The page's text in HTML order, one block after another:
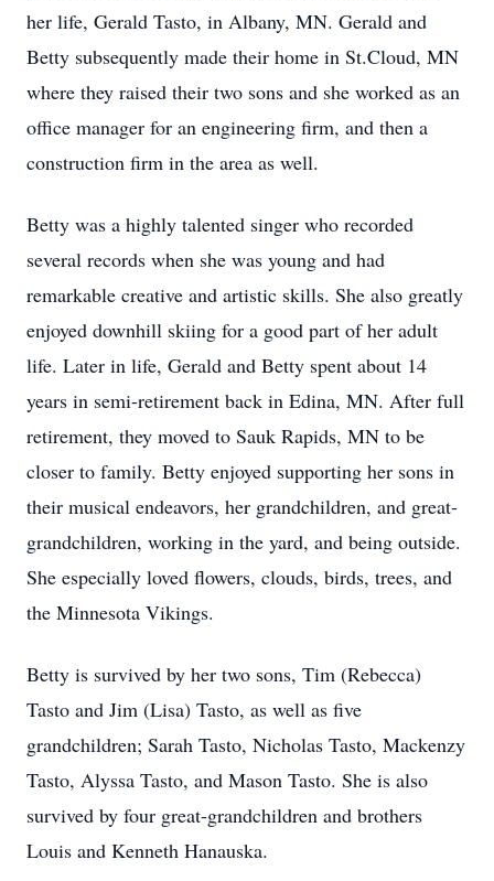
her life, Gerald Tasto, in Albany, MN. Gerald and
Betty subsequently made their home in St.Cloud, MN
where they raised their two sons and she worked as an
office manager for an engineering firm, and then a
construction firm in the area as well.
Betty was a highly talented singer who recorded
several records when she was young and had
remarkable creative and artistic skills. She also greatly
enjoyed downhill skiing for a good part of her adult
life. Later in life, Gerald and Betty spent about 14
years in semi-retirement back in Edina, MN. After full
retirement, they moved to Sauk Rapids, MN to be
closer to family. Betty enjoyed supporting her sons in
their musical endeavors, her grandchildren, and great-
grandchildren, working in the yard, and being outside.
She especially loved flowers, clouds, birds, trees, and
the Minnesota Vikings.
Betty is survived by her two sons, Tim (Rebecca)
Tasto and Jim (Lisa) Tasto, as well as five
grandchildren; Sarah Tasto, Nicholas Tasto, Mackenzy
Tasto, Alyssa Tasto, and Mason Tasto. She is also
survived by four great-grandchildren and brothers
Louis and Kenneth Hanauska.